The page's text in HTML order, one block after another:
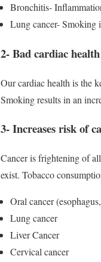
Bronchitis-
Lung cancer- Smoking
2- Bad cardiac health
Our cardiac health is the
Smoking results in an
3- Increases risk of
Cancer is frightening of
exist. Tobacco
Oral cancer
Lung cancer
Liver Cancer
Cervical cancer